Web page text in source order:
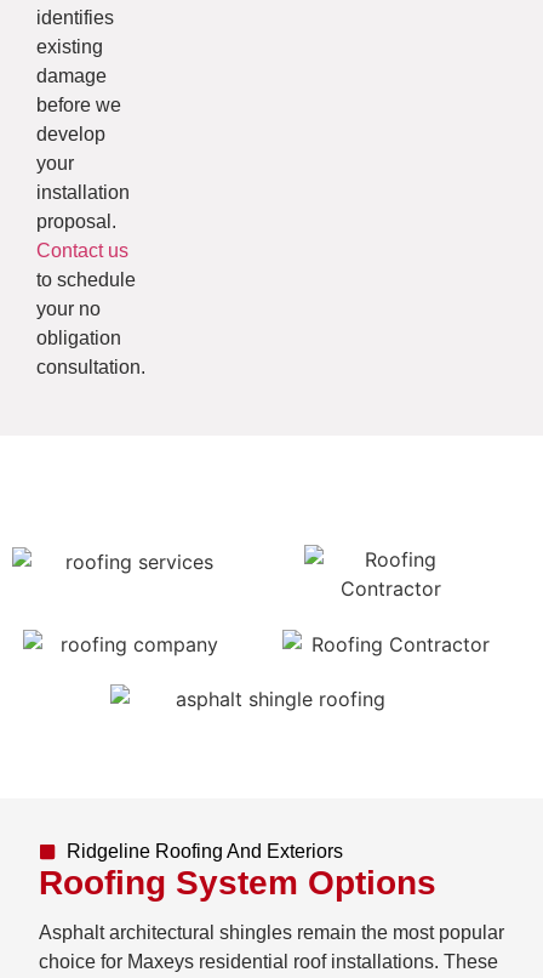
identifies
existing
damage
before we
develop
your
installation
proposal.
Contact us
to schedule
your no
obligation
consultation.
Ridgeline Roofing And Exteriors
Roofing System Options
Asphalt architectural shingles remain the most popular
choice for Maxeys residential roof installations. These